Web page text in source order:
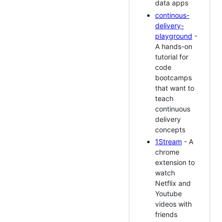
data apps
continous-
delivery-
playground -
A hands-on
tutorial for
code
bootcamps
that want to
teach
continuous
delivery
concepts
1Stream - A
chrome
extension to
watch
Netflix and
Youtube
videos with
friends